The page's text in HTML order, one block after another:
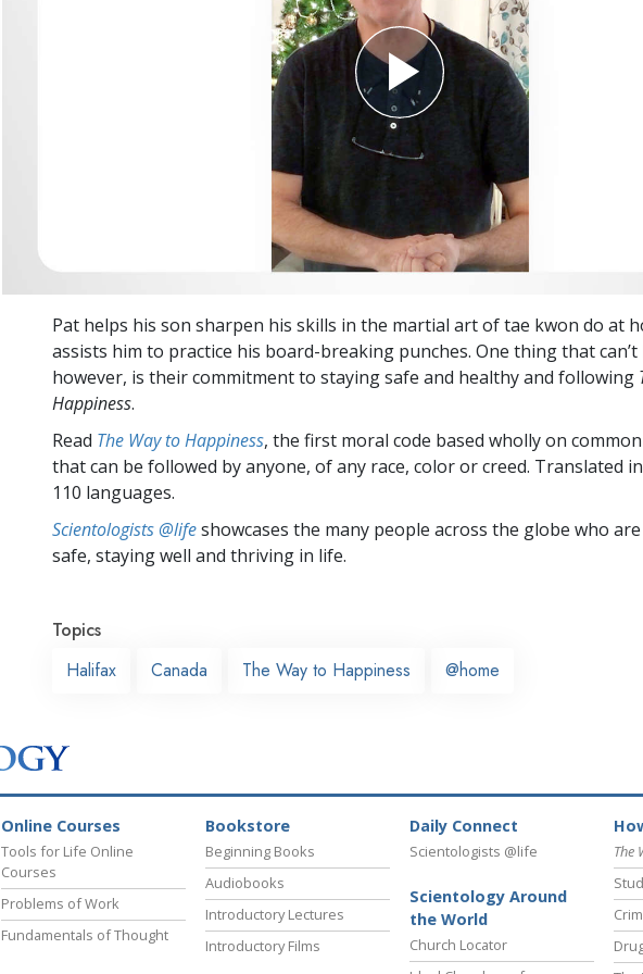
Pat helps his son sharpen his skills in the martial art of tae kwon do at
assists him to practice his board-breaking punches. One thing that
however, is their commitment to staying safe and healthy and following
Happiness.
Read The Way to Happiness, the first moral code based wholly on
that can be followed by anyone, of any race, color or creed. Translated
110 languages.
Scientologists @lifeshowcases the many people across the globe who
safe, staying well and thriving in life.
Topics
Halifax
Canada The Way to Happiness @home
Online Courses
Tools for Life Online
Courses
Problems of Work
Fundamentals of Thought
Bookstore
Beginning Books
Audiobooks
Introductory Lectures
Introductory Films
Daily Connect
Scientologists @life
Scientology Around
the World
Church Locator
The